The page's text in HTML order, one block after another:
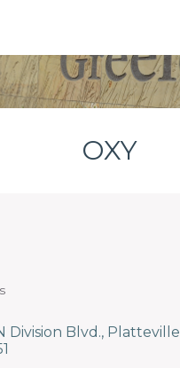
OXY
Division Blvd. Platteville